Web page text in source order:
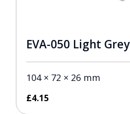
EVA-050 Light Grey
104 × 72 × 26 mm
£4.15